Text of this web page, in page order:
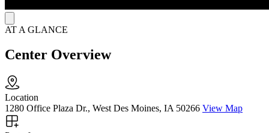
AT A GLANCE
Center Overview
Location
1280 Office Plaza Dr., West Des Moines, IA 50266 View Map